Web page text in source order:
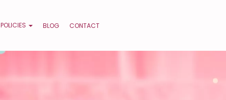
POLICIES BLOG CONTACT